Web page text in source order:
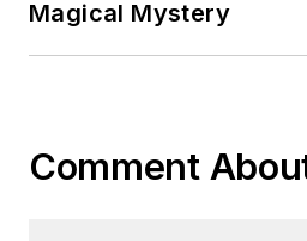
Magical Mystery
Comment